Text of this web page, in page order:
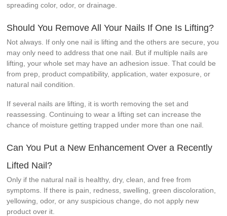
spreading color, odor, or drainage.
Should You Remove All Your Nails If One Is Lifting?
Not always. If only one nail is lifting and the others are secure, you
may only need to address that one nail. But if multiple nails are
lifting, your whole set may have an adhesion issue. That could be
from prep, product compatibility, application, water exposure, or
natural nail condition.
If several nails are lifting, it is worth removing the set and
reassessing. Continuing to wear a lifting set can increase the
chance of moisture getting trapped under more than one nail.
Can You Put a New Enhancement Over a Recently
Lifted Nail?
Only if the natural nail is healthy, dry, clean, and free from
symptoms. If there is pain, redness, swelling, green discoloration,
yellowing, odor, or any suspicious change, do not apply new
product over it.